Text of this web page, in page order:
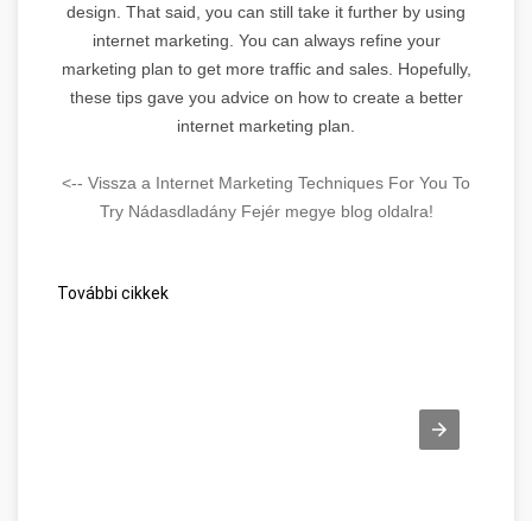
design. That said, you can still take it further by using
internet marketing. You can always refine your
marketing plan to get more traffic and sales. Hopefully,
these tips gave you advice on how to create a better
internet marketing plan.
<-- Vissza a Internet Marketing Techniques For You To
Try Nádasdladány Fejér megye blog oldalra!
További cikkek